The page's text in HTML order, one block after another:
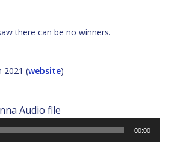
there can be no winners.
2021 (website)
Audio file
00:00